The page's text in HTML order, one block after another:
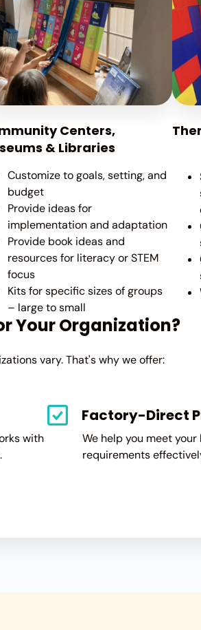
Centers,
& Libraries
Customize to goals, setting, and
budget
Provide ideas for
implementation and adaptation
Provide book ideas and
resources for literacy or STEM
focus
Kits for specific sizes of groups
– large to small
Your Organization?
vary. That's why we offer:
with
Factory-Direct
We help you meet
requirements